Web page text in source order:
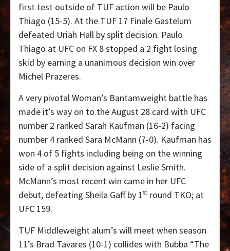
first test outside of TUF action will be Paulo
Thiago (15-5). At the TUF 17 Finale Gastelum
defeated Uriah Hall by split decision. Paulo
Thiago at UFC on FX 8 stopped a 2 fight losing
skid by earning a unanimous decision win over
Michel Prazeres.
A very pivotal Woman’s Bantamweight battle has
made it’s way on to the August 28 card with UFC
number 2 ranked Sarah Kaufman (16-2) facing
number 4 ranked Sara McMann (7-0). Kaufman has
won 4 of 5 fights including being on the winning
side of a split decision against Leslie Smith.
McMann’s most recent win came in her UFC
debut, defeating Sheila Gaff by 1st round TKO; at
UFC 159.
TUF Middleweight alum’s will meet when season
11’s Brad Tavares (10-1) collides with Bubba “The